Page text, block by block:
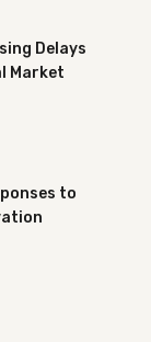
Delays
Market
to